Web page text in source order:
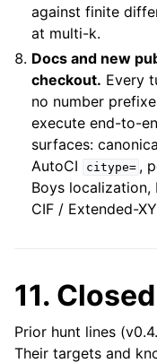
against finite
at multi-k.
Docs and new
checkout. Every
no number
execute end-to-
surfaces:
AutoCI
citype= ,
Boys localization,
CIF / Extended-
11.
Prior hunt lines
Their targets and